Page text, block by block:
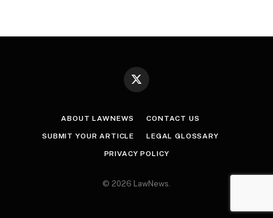
X
ABOUT LAWNEWS CONTACT US
SUBMIT YOUR ARTICLE LEGAL GLOSSARY
PRIVACY POLICY
© 2026 LawNews.